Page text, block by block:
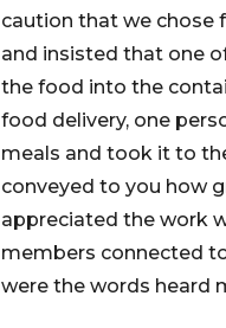
caution that we chose
and insisted that one
the food into the
food delivery, one
meals and took it to
conveyed to you how
appreciated the work
members connected
were the words heard